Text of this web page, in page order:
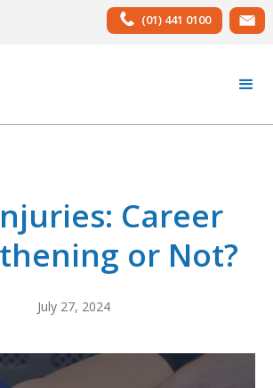
(01) 441 0100
Career
or Not?
July 27, 2024